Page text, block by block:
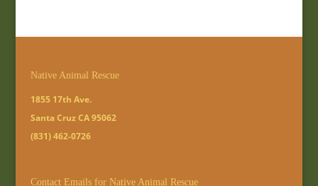
Native Animal Rescue
1855 17th Ave.
Santa Cruz CA 95062
(831) 462-0726
Contact Emails for Native Animal Rescue